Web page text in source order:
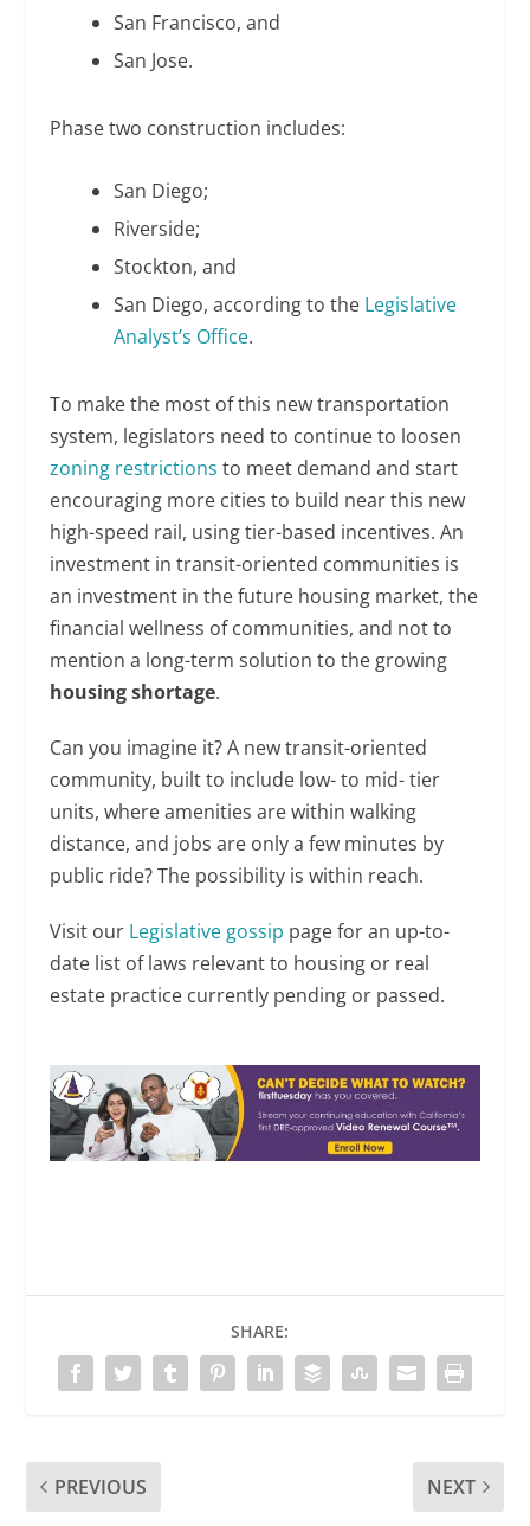
San Francisco, and
San Jose.
Phase two construction includes:
San Diego;
Riverside;
Stockton, and
San Diego, according to the Legislative
Analyst’s Office.
To make the most of this new transportation
system, legislators need to continue to loosen
zoning restrictions to meet demand and start
encouraging more cities to build near this new
high-speed rail, using tier-based incentives. An
investment in transit-oriented communities is
an investment in the future housing market, the
financial wellness of communities, and not to
mention a long-term solution to the growing
housing shortage.
Can you imagine it? A new transit-oriented
community, built to include low- to mid- tier
units, where amenities are within walking
distance, and jobs are only a few minutes by
public ride? The possibility is within reach.
Visit our Legislative gossip page for an up-to-
date list of laws relevant to housing or real
estate practice currently pending or passed.
SHARE:
PREVIOUS NEXT